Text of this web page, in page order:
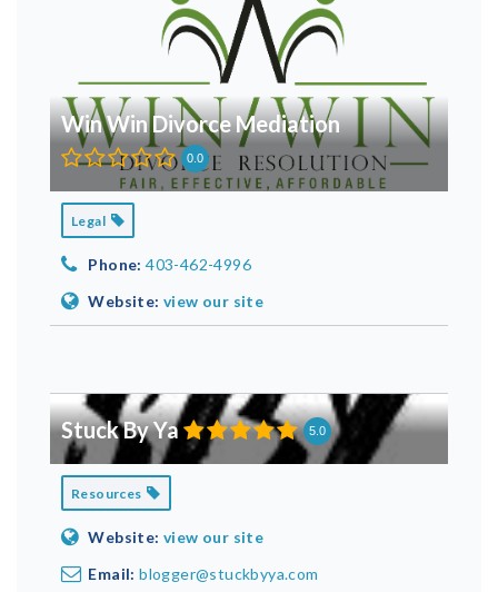
Win Win Divorce Mediation
0.0
Legal
Phone: 403-462-4996
Website: view our site
Stuck By Ya 5.0
Resources
Website: view our site
Email: blogger@stuckbyya.com